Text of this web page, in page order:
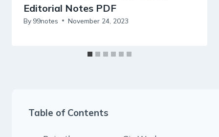
Editorial Notes PDF
By 99notes November 24, 2023
Table of Contents